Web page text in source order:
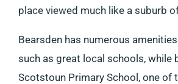
place viewed much like a suburb
Bearsden has numerous
such as great local schools, while
Scotstoun Primary School, one of